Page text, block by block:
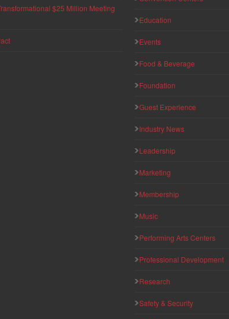
$25 Million Meeting
Education
Events
Food & Beverage
Foundation
Guest Experience
Industry News
Leadership
Marketing
Membership
Music
Performing Arts Centers
Professional Development
Research
Safety & Security